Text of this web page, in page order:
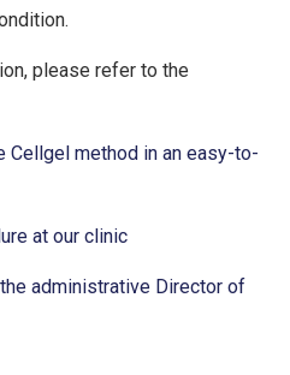
please refer to the
Cellgel method in an easy-to-
at our clinic
the administrative Director of